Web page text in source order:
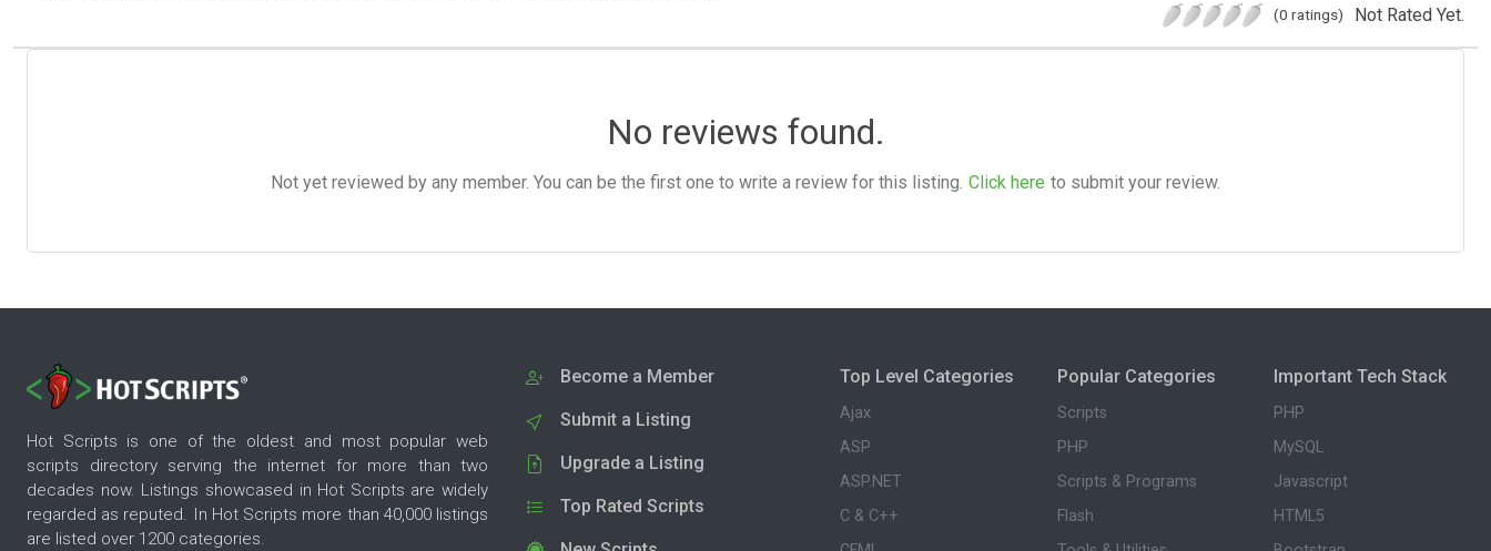
(0 ratings) Not Rated Yet.
No reviews found.
Not yet reviewed by any member. You can be the first one to write a review for this listing. Click here to submit your review.
Hot Scripts is one of the oldest and most popular web
scripts directory serving the internet for more than two
decades now. Listings showcased in Hot Scripts are widely
regarded as reputed. In Hot Scripts more than 40,000 listings
are listed over 1200 categories.
Become a Member
Submit a Listing
Upgrade a Listing
Top Rated Scripts
Top Level Categories
Ajax
ASP
ASP.NET
C & C++
Popular Categories
Scripts
PHP
Scripts & Programs
Flash
Important Tech Stack
PHP
MySQL
Javascript
HTML5